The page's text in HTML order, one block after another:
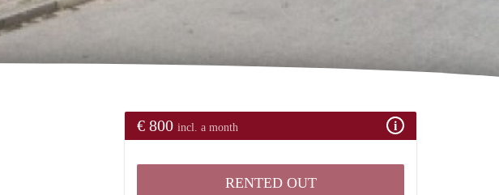
€ 800 incl. a month
RENTED OUT